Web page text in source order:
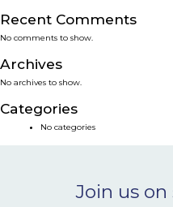
SERVICES
SMART SOLUTIONS
NEWS & EVENTS
CONTACT
Recent Comments
No comments to show.
Archives
No archives to show.
Categories
No categories
Join us